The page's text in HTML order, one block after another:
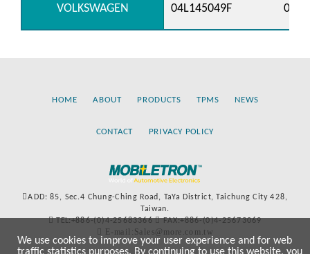
VOLKSWAGEN 04L145049F
HOME ABOUT PRODUCTS TPMS NEWS
CONTACT PRIVACY POLICY
ADD: 85, Sec.4 Chung-Ching Road, TaYa District, Taichung City 428,
Taiwan.
TEL:+886-(0)4-25683366
FAX:+886-(0)4-25673069
E-mail:Sales@more.com.tw
We use cookies to improve your user experience and for web